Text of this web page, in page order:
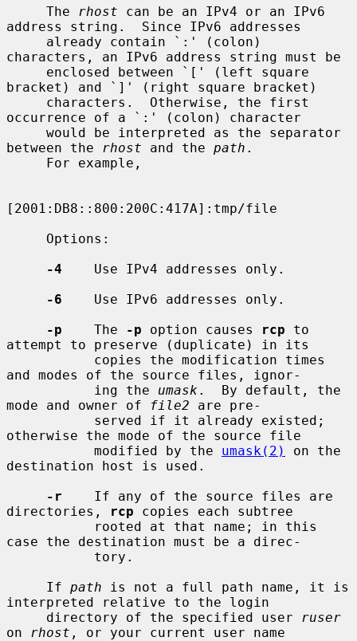
     The
rhost can be an IPv4 or an IPv6
address string.  Since IPv6 addresses
characters, an IPv6 address string must be
bracket) and `]' (right square bracket)
occurrence of a `:' (colon) character
between the
rhost and the path .
[2001:DB8::800:200C:417A]:tmp/file
-4
    Use IPv4 addresses only.
-6
    Use IPv6 addresses only.
-p
    The
-p option causes rcp to
attempt to preserve (duplicate) in its
and modes of the source files, ignor-
           ing the
umask .  By default, the
mode and owner of
file2 are pre-
otherwise the mode of the source file
           modified by the
umask(2)
on the
destination host is used.
-r
    If any of the source files are
directories,
rcp copies each subtree
case the destination must be a direc-
     If
path is not a full path name, it is
interpreted relative to the login
     directory of the specified user
ruser
on
rhost , or your current user name